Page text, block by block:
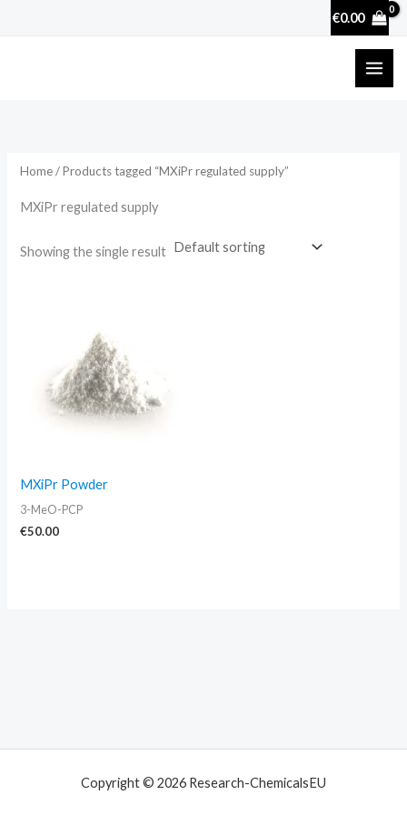
€0.00
Home/ Products tagged “MXiPr regulated supply”
MXiPr regulated supply
Showing the single result
MXiPr Powder
3-MeO-PCP
€50.00
Copyright © 2026 Research-ChemicalsEU